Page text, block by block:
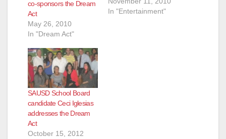
co-sponsors the Dream
Act
May 26, 2010
In "Dream Act"
In "Entertainment"
SAUSD School Board
candidate Ceci Iglesias
addresses the Dream
Act
October 15, 2012